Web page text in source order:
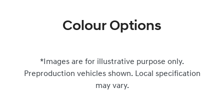
Colour Options
*Images are for illustrative purpose only.
Preproduction vehicles shown. Local specification
may vary.